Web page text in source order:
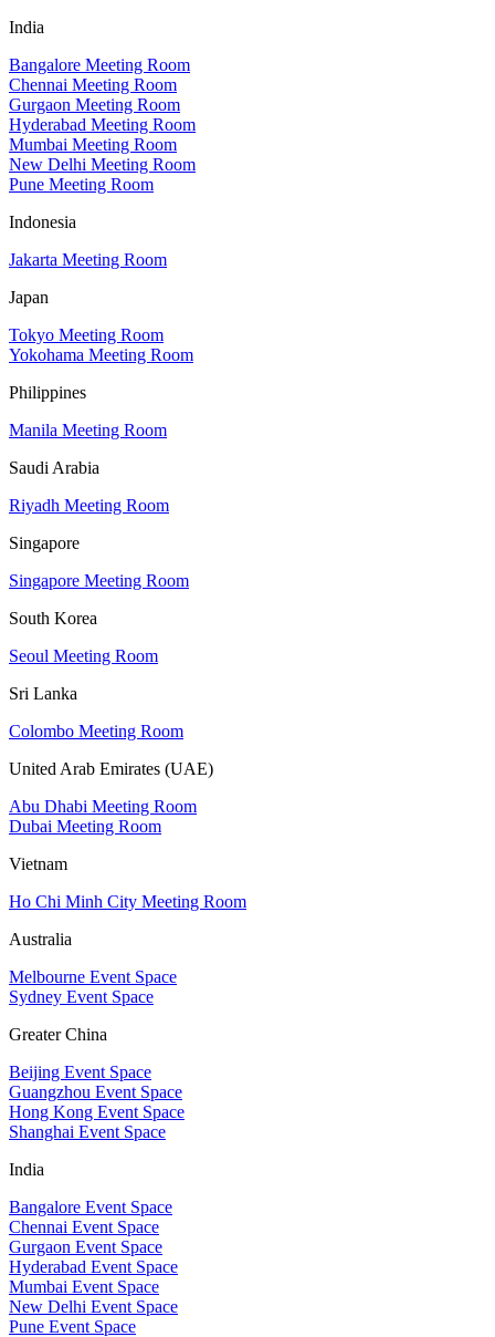
India
Bangalore Meeting Room
Chennai Meeting Room
Gurgaon Meeting Room
Hyderabad Meeting Room
Mumbai Meeting Room
New Delhi Meeting Room
Pune Meeting Room
Indonesia
Jakarta Meeting Room
Japan
Tokyo Meeting Room
Yokohama Meeting Room
Philippines
Manila Meeting Room
Saudi Arabia
Riyadh Meeting Room
Singapore
Singapore Meeting Room
South Korea
Seoul Meeting Room
Sri Lanka
Colombo Meeting Room
United Arab Emirates (UAE)
Abu Dhabi Meeting Room
Dubai Meeting Room
Vietnam
Ho Chi Minh City Meeting Room
Australia
Melbourne Event Space
Sydney Event Space
Greater China
Beijing Event Space
Guangzhou Event Space
Hong Kong Event Space
Shanghai Event Space
India
Bangalore Event Space
Chennai Event Space
Gurgaon Event Space
Hyderabad Event Space
Mumbai Event Space
New Delhi Event Space
Pune Event Space